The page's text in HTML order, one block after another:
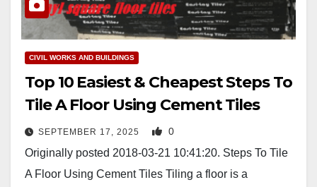
CIVIL WORKS AND BUILDINGS
Top 10 Easiest & Cheapest Steps To
Tile A Floor Using Cement Tiles
SEPTEMBER 17, 2025 0
Originally posted 2018-03-21 10:41:20. Steps To Tile
A Floor Using Cement Tiles Tiling a floor is a